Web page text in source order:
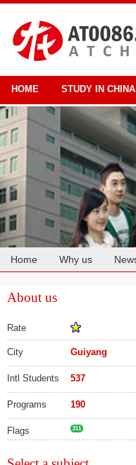
HOME STUDY IN CHINA
Home Why us
About us
Rate
City Guiyang
Intl Students 537
Programs 190
Flags 211